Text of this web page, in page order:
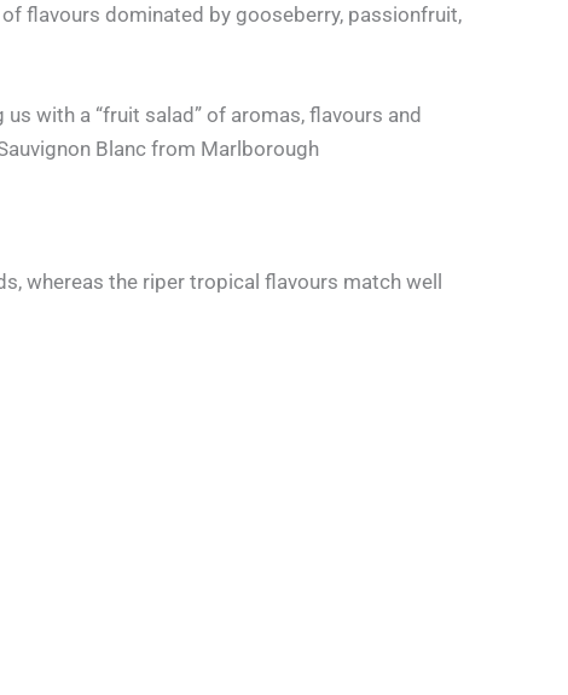
flavours dominated by gooseberry, passionfruit,
with a “fruit salad” of aromas, flavours and
Blanc from Marlborough
whereas the riper tropical flavours match well